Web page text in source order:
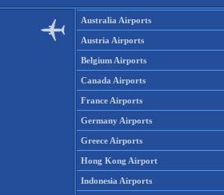
Australia Airports
Austria Airports
Belgium Airports
Canada Airports
France Airports
Germany Airports
Greece Airports
Hong Kong Airport
Indonesia Airports